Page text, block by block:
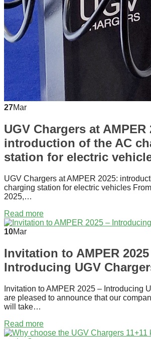
27Mar
UGV Chargers at AMPER
introduction of the AC
station for electric
UGV Chargers at AMPER 2025:
charging station for electric vehicles
2025,…
Read more
10Mar
Invitation to AMPER
Introducing UGV
Invitation to AMPER 2025 – Introducing
are pleased to announce that our
will take…
Read more